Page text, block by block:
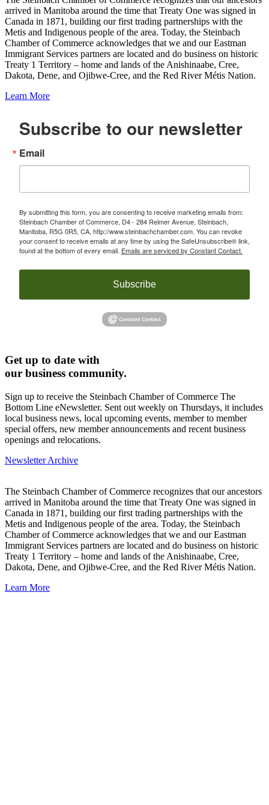
arrived in Manitoba around the time that Treaty One was signed in
Canada in 1871, building our first trading partnerships with the
Metis and Indigenous people of the area. Today, the Steinbach
Chamber of Commerce acknowledges that we and our Eastman
Immigrant Services partners are located and do business on historic
Treaty 1 Territory – home and lands of the Anishinaabe, Cree,
Dakota, Dene, and Ojibwe-Cree, and the Red River Métis Nation.
Learn More
Subscribe to our newsletter
Email
By submitting this form, you are consenting to receive marketing emails from:
Steinbach Chamber of Commerce, D4 - 284 Reimer Avenue, Steinbach,
Manitoba, R5G 0R5, CA, http://www.steinbachchamber.com. You can revoke
your consent to receive emails at any time by using the SafeUnsubscribe® link,
found at the bottom of every email. Emails are serviced by Constant Contact.
Subscribe
Get up to date with
our business community.
Sign up to receive the Steinbach Chamber of Commerce The
Bottom Line eNewsletter. Sent out weekly on Thursdays, it includes
local business news, local upcoming events, member to member
special offers, new member announcements and recent business
openings and relocations.
Newsletter Archive
The Steinbach Chamber of Commerce recognizes that our ancestors
arrived in Manitoba around the time that Treaty One was signed in
Canada in 1871, building our first trading partnerships with the
Metis and Indigenous people of the area. Today, the Steinbach
Chamber of Commerce acknowledges that we and our Eastman
Immigrant Services partners are located and do business on historic
Treaty 1 Territory – home and lands of the Anishinaabe, Cree,
Dakota, Dene, and Ojibwe-Cree, and the Red River Métis Nation.
Learn More